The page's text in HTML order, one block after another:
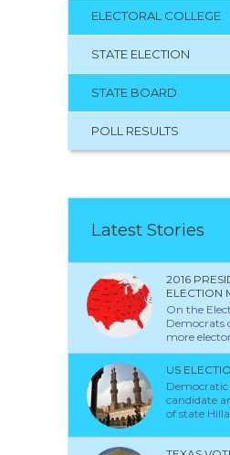
ELECTORAL COLLEGE
STATE ELECTION
STATE BOARD
POLL RESULTS
Latest Stories
2016
ELECTION
On the
Democrats
more
US
Democratic
candidate
of state